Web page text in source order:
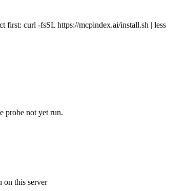
first: curl -fsSL https://mcpindex.ai/install.sh | less
probe not yet run.
on this server